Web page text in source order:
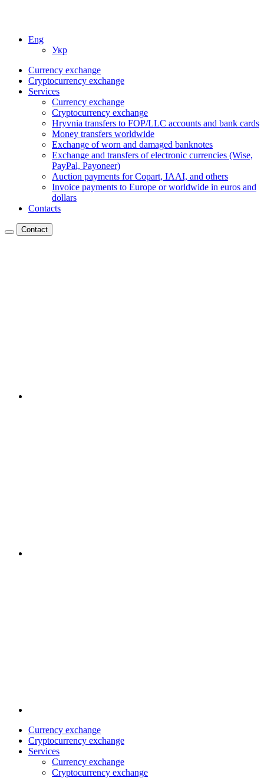
Eng
Укр
Currency exchange
Cryptocurrency exchange
Services
Currency exchange
Cryptocurrency exchange
Hryvnia transfers to FOP/LLC accounts and bank cards
Money transfers worldwide
Exchange of worn and damaged banknotes
Exchange and transfers of electronic currencies (Wise,
PayPal, Payoneer)
Auction payments for Copart, IAAI, and others
Invoice payments to Europe or worldwide in euros and
dollars
Contacts
Contact
Currency exchange
Cryptocurrency exchange
Services
Currency exchange
Cryptocurrency exchange